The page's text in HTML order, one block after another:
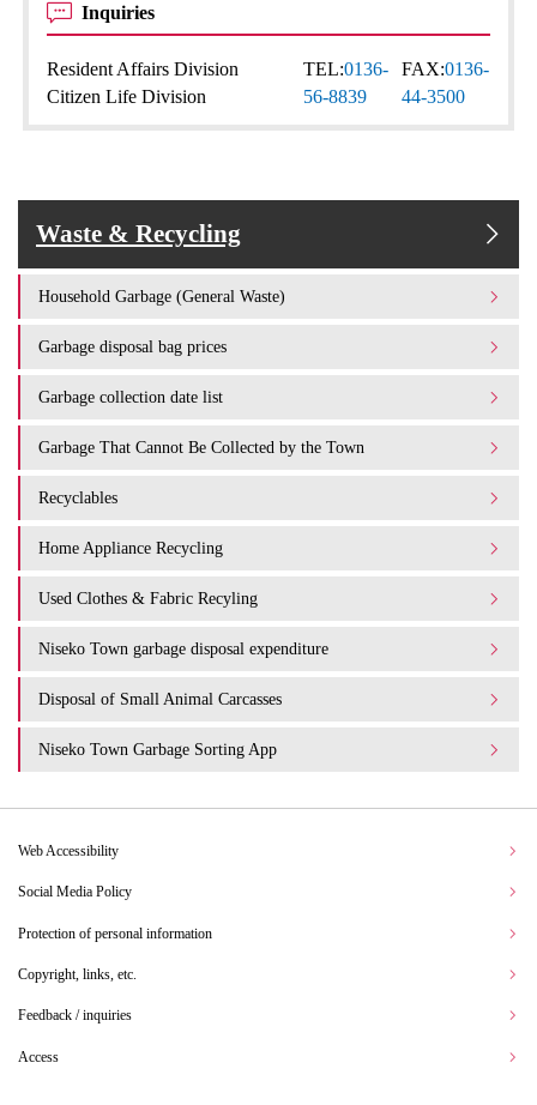
Inquiries
Resident Affairs Division
Citizen Life Division
TEL:0136-
56-8839
FAX:0136-
44-3500
Waste & Recycling
Household Garbage (General Waste)
Garbage disposal bag prices
Garbage collection date list
Garbage That Cannot Be Collected by the Town
Recyclables
Home Appliance Recycling
Used Clothes & Fabric Recyling
Niseko Town garbage disposal expenditure​ ​
Disposal of Small Animal Carcasses
Niseko Town Garbage Sorting App
Web Accessibility
Social Media Policy
Protection of personal information
Copyright, links, etc.
Feedback / inquiries
Access